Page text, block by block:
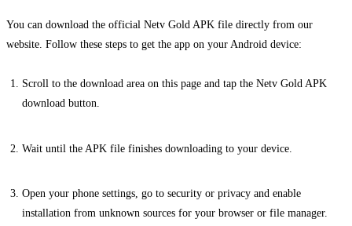
You can download the official Netv Gold APK file directly from our
website. Follow these steps to get the app on your Android device:
Scroll to the download area on this page and tap the Netv Gold APK
download button.
Wait until the APK file finishes downloading to your device.
Open your phone settings, go to security or privacy and enable
installation from unknown sources for your browser or file manager.